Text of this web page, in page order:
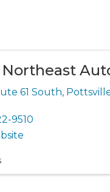
61 South,
9510